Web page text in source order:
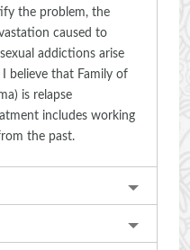
the problem, the
caused to
addictions arise
believe that Family of
is relapse
includes working
the past.